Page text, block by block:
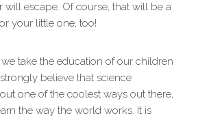
will escape. Of course, that will be a
your little one, too!
we take the education of our children
believe that science
one of the coolest ways out there,
the way the world works. It is